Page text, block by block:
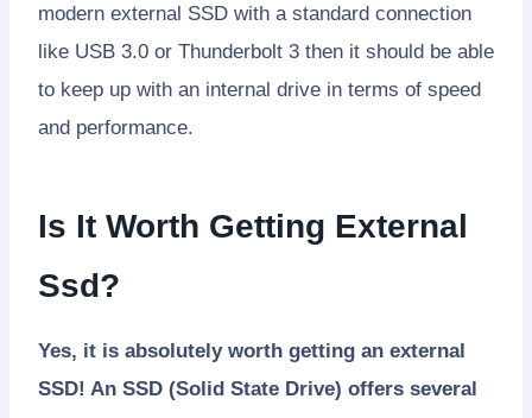
modern external SSD with a standard connection
like USB 3.0 or Thunderbolt 3 then it should be able
to keep up with an internal drive in terms of speed
and performance.
Is It Worth Getting External
Ssd?
Yes, it is absolutely worth getting an external
SSD! An SSD (Solid State Drive) offers several